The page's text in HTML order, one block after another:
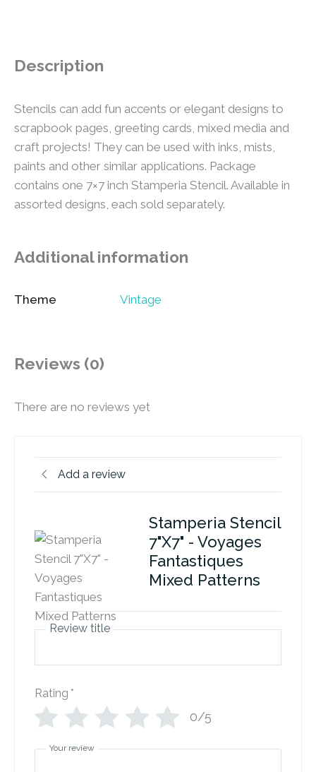
Description
Stencils can add fun accents or elegant designs to
scrapbook pages, greeting cards, mixed media and
craft projects! They can be used with inks, mists,
paints and other similar applications. Package
contains one 7×7 inch Stamperia Stencil. Available in
assorted designs, each sold separately.
Additional information
Theme Vintage
Reviews (0)
There are no reviews yet
Add a review
Stamperia Stencil
7"X7" - Voyages
Fantastiques
Mixed Patterns
Review title
Rating *
0/5
Your review